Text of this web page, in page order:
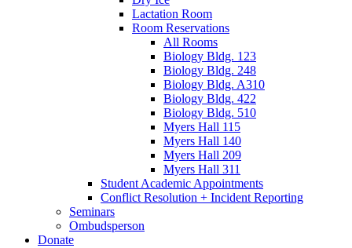
Lactation Room
Room Reservations
All Rooms
Biology Bldg. 123
Biology Bldg. 248
Biology Bldg. A310
Biology Bldg. 422
Biology Bldg. 510
Myers Hall 115
Myers Hall 140
Myers Hall 209
Myers Hall 311
Student Academic Appointments
Conflict Resolution + Incident Reporting
Seminars
Ombudsperson
Donate